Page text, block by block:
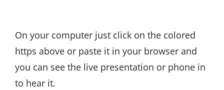
On your computer just click on the colored
https above or paste it in your browser and
you can see the live presentation or phone in
to hear it.